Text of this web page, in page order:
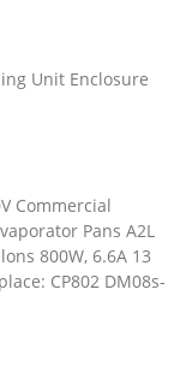
Unit Enclosure
Commercial
Pans A2L
800W, 6.6A 13
CP802 DM08s-